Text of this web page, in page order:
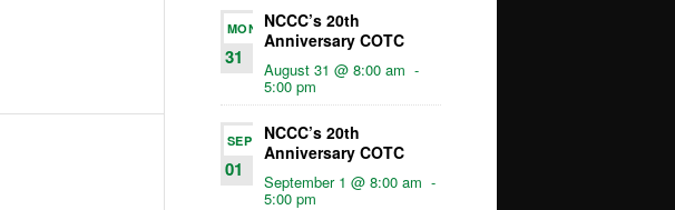
MON
31
NCCC’s 20th
Anniversary COTC
August 31 @ 8:00 am -
5:00 pm
SEP
01
NCCC’s 20th
Anniversary COTC
September 1 @ 8:00 am -
5:00 pm